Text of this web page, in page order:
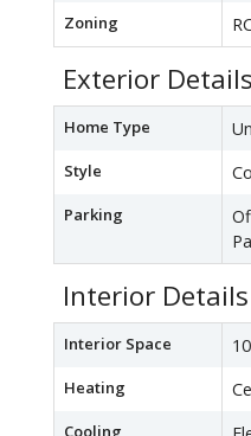
Zoning
Exterior Details
Home Type
Style
Parking
Interior Details
Interior Space
Heating
Cooling